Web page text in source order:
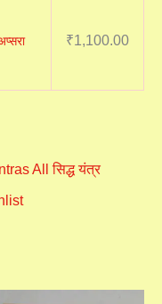
₹1,100.00
All सिद्ध यंत्र